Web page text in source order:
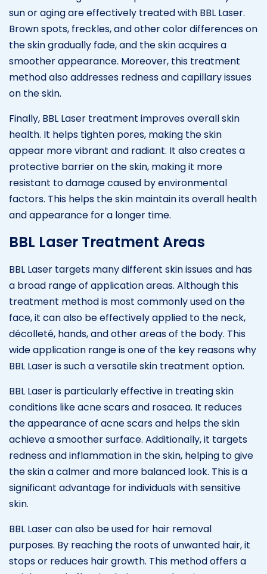
sun or aging are effectively treated with BBL Laser.
Brown spots, freckles, and other color differences on
the skin gradually fade, and the skin acquires a
smoother appearance. Moreover, this treatment
method also addresses redness and capillary issues
on the skin.
Finally, BBL Laser treatment improves overall skin
health. It helps tighten pores, making the skin
appear more vibrant and radiant. It also creates a
protective barrier on the skin, making it more
resistant to damage caused by environmental
factors. This helps the skin maintain its overall health
and appearance for a longer time.
BBL Laser Treatment Areas
BBL Laser targets many different skin issues and has
a broad range of application areas. Although this
treatment method is most commonly used on the
face, it can also be effectively applied to the neck,
décolleté, hands, and other areas of the body. This
wide application range is one of the key reasons why
BBL Laser is such a versatile skin treatment option.
BBL Laser is particularly effective in treating skin
conditions like acne scars and rosacea. It reduces
the appearance of acne scars and helps the skin
achieve a smoother surface. Additionally, it targets
redness and inflammation in the skin, helping to give
the skin a calmer and more balanced look. This is a
significant advantage for individuals with sensitive
skin.
BBL Laser can also be used for hair removal
purposes. By reaching the roots of unwanted hair, it
stops or reduces hair growth. This method offers a